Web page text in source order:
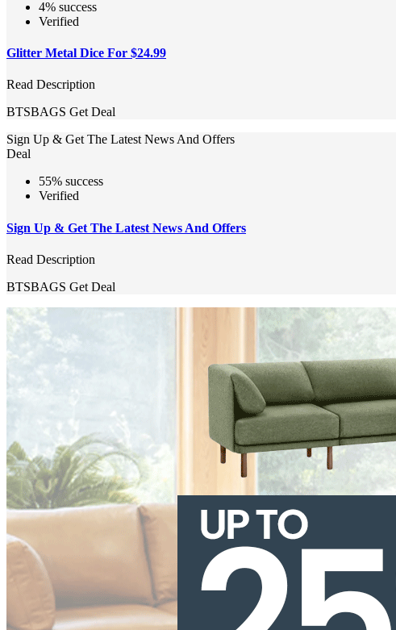
4% success
Verified
Glitter Metal Dice For $24.99
Read Description
BTSBAGS Get Deal
Sign Up & Get The Latest News And Offers
Deal
55% success
Verified
Sign Up & Get The Latest News And Offers
Read Description
BTSBAGS Get Deal